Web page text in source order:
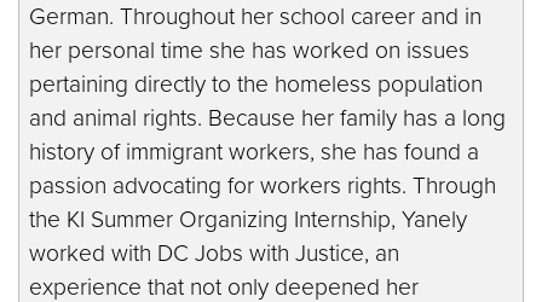
German. Throughout her school career and in
her personal time she has worked on issues
pertaining directly to the homeless population
and animal rights. Because her family has a long
history of immigrant workers, she has found a
passion advocating for workers rights. Through
the KI Summer Organizing Internship, Yanely
worked with DC Jobs with Justice, an
experience that not only deepened her